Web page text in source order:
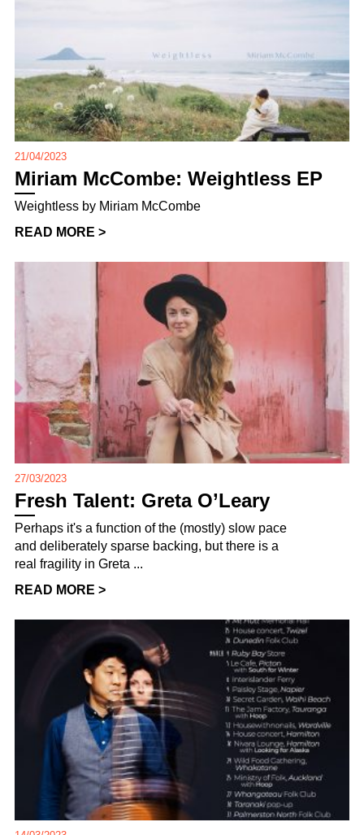
21/04/2023
Miriam McCombe: Weightless EP
Weightless by Miriam McCombe
READ MORE >
27/03/2023
Fresh Talent: Greta O’Leary
Perhaps it's a function of the (mostly) slow pace
and deliberately sparse backing, but there is a
real fragility in Greta ...
READ MORE >